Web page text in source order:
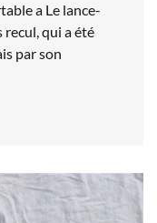
a Le lance-
recul, qui a été
par son